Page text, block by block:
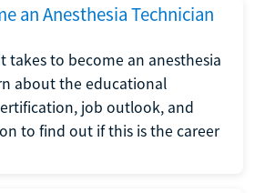
an Anesthesia Technician
takes to become an anesthesia
about the educational
job outlook, and
to find out if this is the career